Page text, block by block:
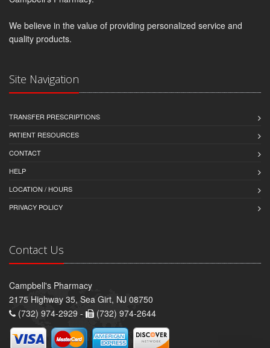
We believe in the value of providing personalized service and
quality products.
Site Navigation
TRANSFER PRESCRIPTIONS
PATIENT RESOURCES
CONTACT
HELP
LOCATION / HOURS
PRIVACY POLICY
Contact Us
Campbell's Pharmacy
2175 Highway 35, Sea Girt, NJ 08750
(732) 974-2929 -
(732) 974-2644